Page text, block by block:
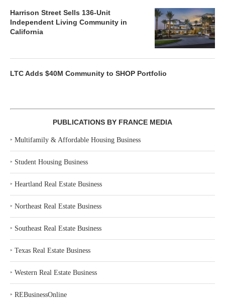
Harrison Street Sells 136-Unit
Independent Living Community in
California
LTC Adds $40M Community to SHOP Portfolio
PUBLICATIONS BY FRANCE MEDIA
‣ Multifamily & Affordable Housing Business
‣ Student Housing Business
‣ Heartland Real Estate Business
‣ Northeast Real Estate Business
‣ Southeast Real Estate Business
‣ Texas Real Estate Business
‣ Western Real Estate Business
‣ REBusinessOnline